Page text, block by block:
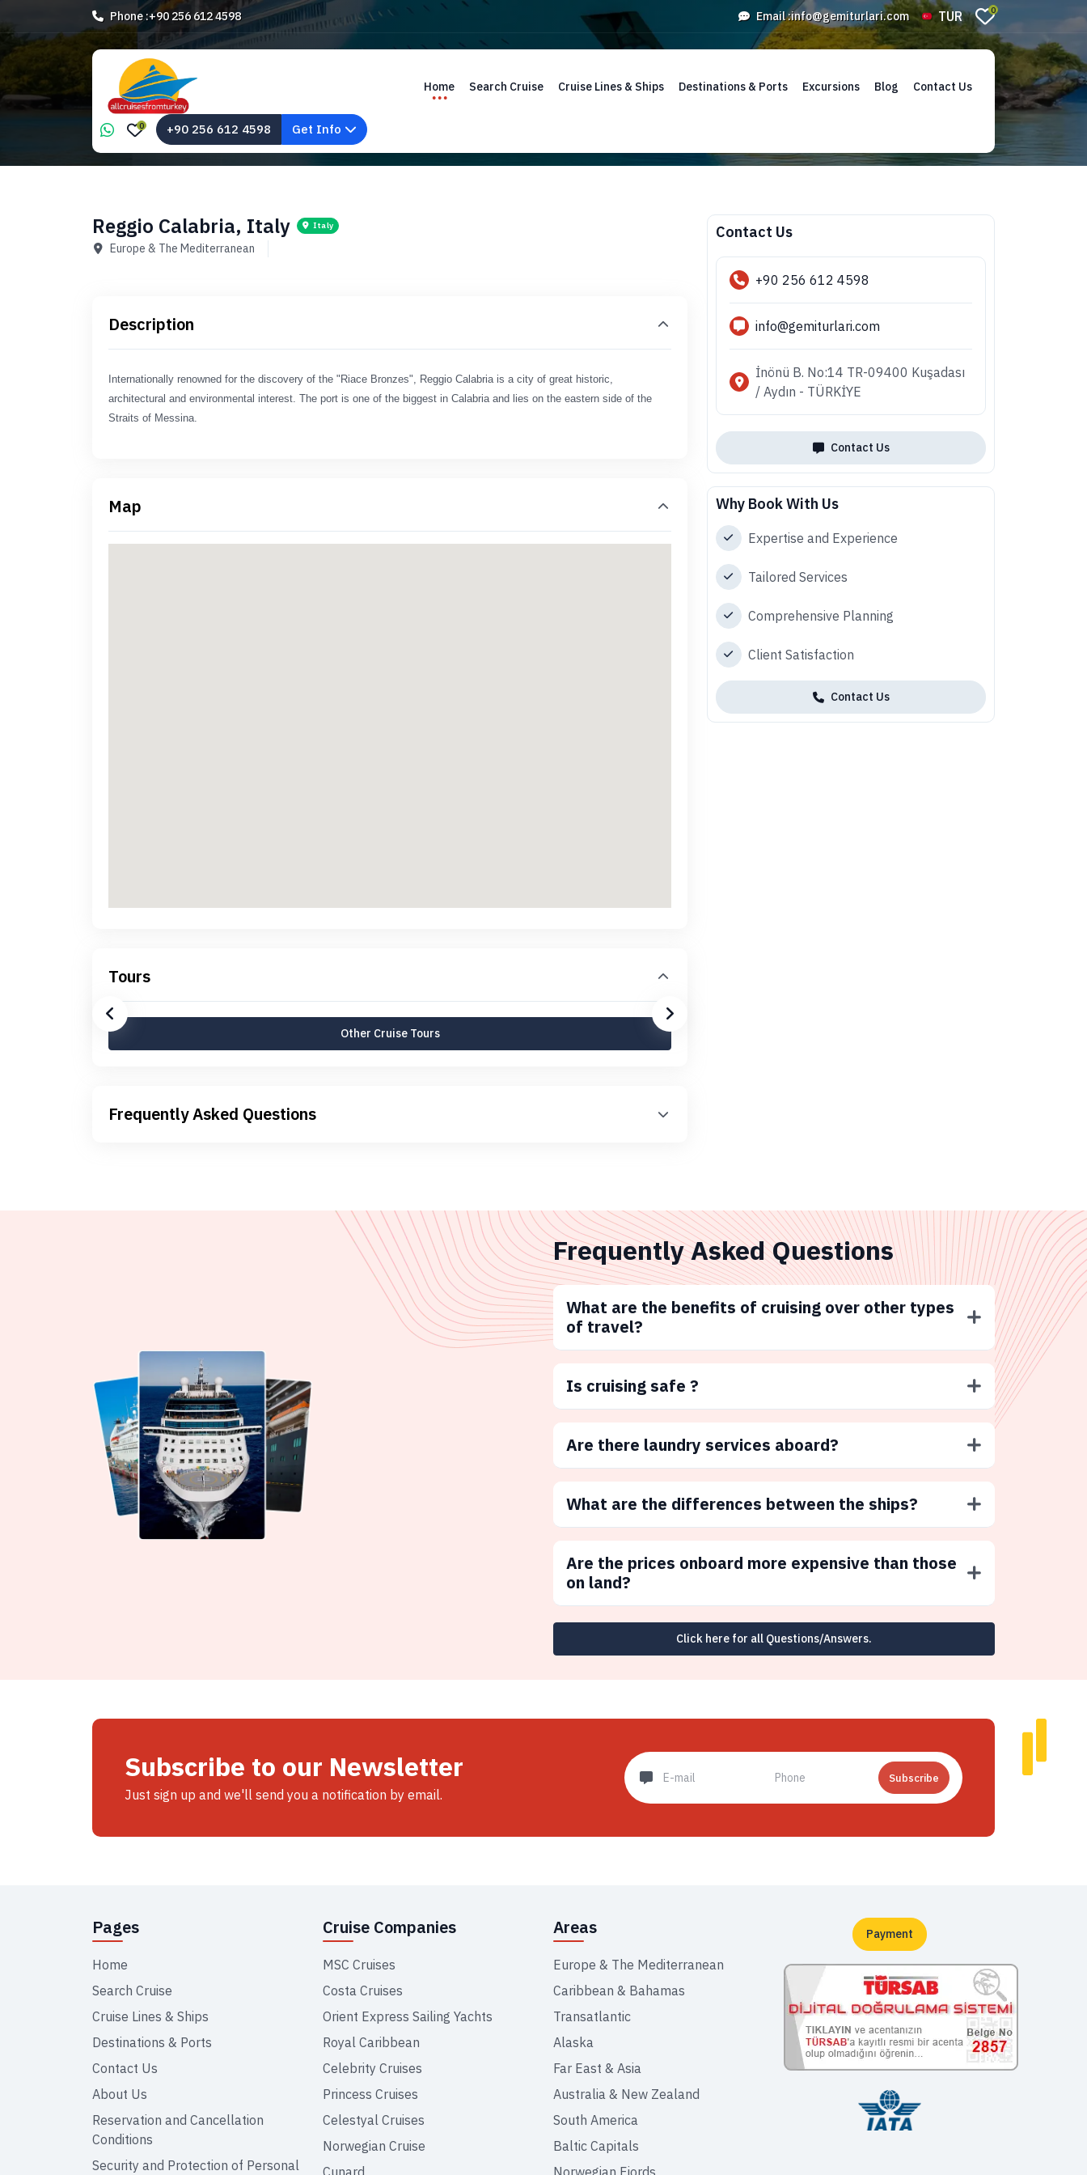
Phone :+90 256 612 4598 Email :info@gemiturlari.com TUR 0
Home Search Cruise Cruise Lines & Ships Destinations & Ports Excursions Blog Contact Us
0 +90 256 612 4598 Get Info
Reggio Calabria, Italy Italy
Europe & The Mediterranean
Description
Internationally renowned for the discovery of the "Riace Bronzes", Reggio Calabria is a city of great historic,
architectural and environmental interest. The port is one of the biggest in Calabria and lies on the eastern side of the
Straits of Messina.
Map
Tours
Other Cruise Tours
Frequently Asked Questions
Contact Us
+90 256 612 4598
info@gemiturlari.com
İnönü B. No:14 TR-09400 Kuşadası
/ Aydın - TÜRKİYE
Contact Us
Why Book With Us
Expertise and Experience
Tailored Services
Comprehensive Planning
Client Satisfaction
Contact Us
Frequently Asked Questions
What are the benefits of cruising over other types
of travel?
Is cruising safe ?
Are there laundry services aboard?
What are the differences between the ships?
Are the prices onboard more expensive than those
on land?
Click here for all Questions/Answers.
Subscribe to our Newsletter
Just sign up and we'll send you a notification by email.
Subscribe
Pages
Home
Search Cruise
Cruise Lines & Ships
Destinations & Ports
Contact Us
About Us
Reservation and Cancellation
Conditions
Security and Protection of Personal
Cruise Companies
MSC Cruises
Costa Cruises
Orient Express Sailing Yachts
Royal Caribbean
Celebrity Cruises
Princess Cruises
Celestyal Cruises
Norwegian Cruise
Cunard
Areas
Europe & The Mediterranean
Caribbean & Bahamas
Transatlantic
Alaska
Far East & Asia
Australia & New Zealand
South America
Baltic Capitals
Norwegian Fjords
Payment